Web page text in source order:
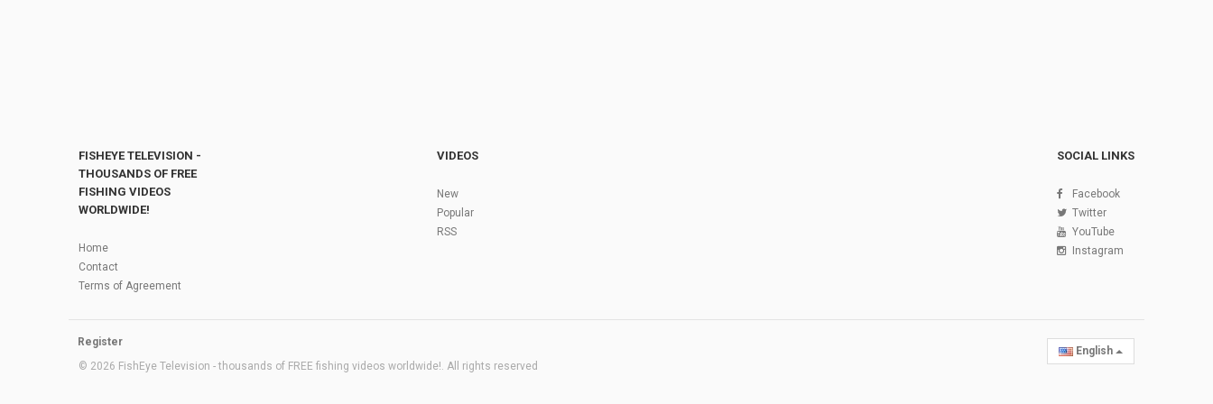
FISHEYE TELEVISION -
THOUSANDS OF FREE
FISHING VIDEOS
WORLDWIDE!
Home
Contact
Terms of Agreement
VIDEOS
New
Popular
RSS
SOCIAL LINKS
Facebook
Twitter
YouTube
Instagram
Register
© 2026 FishEye Television - thousands of FREE fishing videos worldwide!. All rights reserved
English